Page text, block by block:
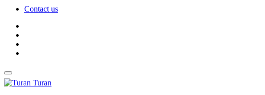
Contact us
Turan